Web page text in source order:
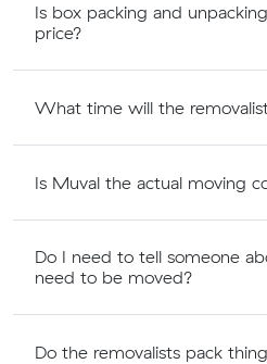
Is box packing and
price?
What time will the
Is Muval the actual moving
Do I need to tell someone
need to be moved?
Do the removalists pack